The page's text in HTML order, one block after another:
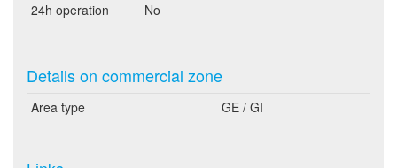
24h operation
No
Details on commercial zone
Area type GE / GI